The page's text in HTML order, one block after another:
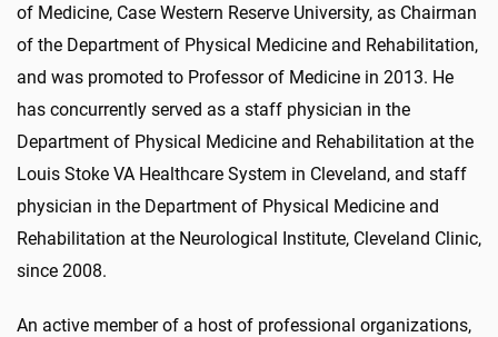
of Medicine, Case Western Reserve University, as Chairman
of the Department of Physical Medicine and Rehabilitation,
and was promoted to Professor of Medicine in 2013. He
has concurrently served as a staff physician in the
Department of Physical Medicine and Rehabilitation at the
Louis Stoke VA Healthcare System in Cleveland, and staff
physician in the Department of Physical Medicine and
Rehabilitation at the Neurological Institute, Cleveland Clinic,
since 2008.
An active member of a host of professional organizations,